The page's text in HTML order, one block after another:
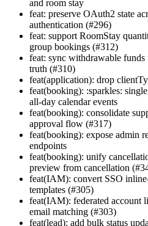
and room stay
feat: preserve OAuth2 state
authentication (#296)
feat: support RoomStay
group bookings (#312)
feat: sync withdrawable funds
truth (#310)
feat(application): drop
feat(booking): :sparkles:
all-day calendar events
feat(booking): consolidate
approval flow (#317)
feat(booking): expose admin
endpoints
feat(booking): unify
preview from cancellation
feat(IAM): convert SSO
templates (#305)
feat(IAM): federated account
email matching (#303)
feat(lead): add bulk status